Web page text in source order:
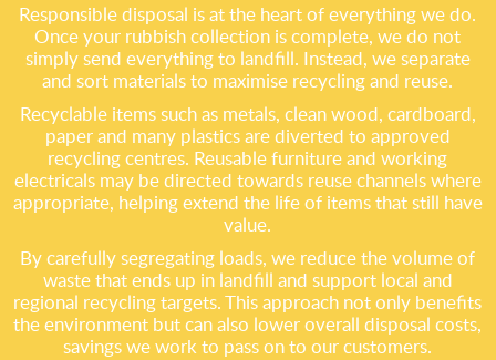
Responsible disposal is at the heart of everything we do.
Once your rubbish collection is complete, we do not
simply send everything to landfill. Instead, we separate
and sort materials to maximise recycling and reuse.
Recyclable items such as metals, clean wood, cardboard,
paper and many plastics are diverted to approved
recycling centres. Reusable furniture and working
electricals may be directed towards reuse channels where
appropriate, helping extend the life of items that still have
value.
By carefully segregating loads, we reduce the volume of
waste that ends up in landfill and support local and
regional recycling targets. This approach not only benefits
the environment but can also lower overall disposal costs,
savings we work to pass on to our customers.